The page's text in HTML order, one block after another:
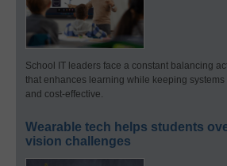
School IT leaders face a constant balancing
that enhances learning while keeping
and cost-effective.
Wearable tech helps students
vision challenges